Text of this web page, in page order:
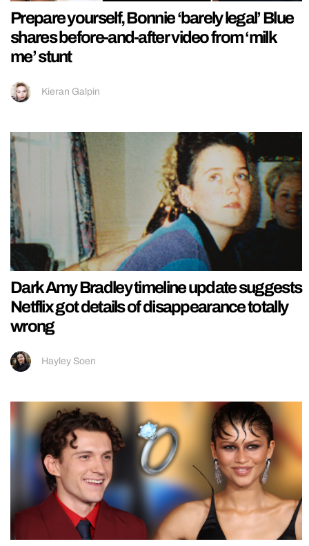
Prepare yourself, Bonnie ‘barely legal’ Blue
shares before-and-after video from ‘milk
me’ stunt
Kieran Galpin
Dark Amy Bradley timeline update suggests
Netflix got details of disappearance totally
wrong
Hayley Soen